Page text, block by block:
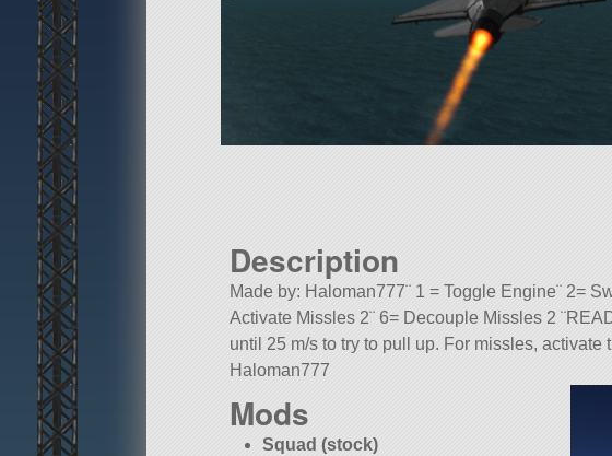
Description
Made by: Haloman777¨ 1 = Toggle Engine¨ 2=
Activate Missles 2¨ 6= Decouple Missles 2
until 25 m/s to try to pull up. For missles,
Haloman777
A mod aircraft called F-16 Raptor (Stock). Built
Built in the SPH in KSP version 1.3.0.
Mods
Squad (stock)